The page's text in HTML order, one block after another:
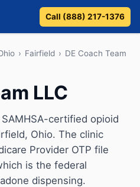
Call (888) 217-1376
› Fairfield › DE Coach Team
LLC
SAMHSA-certified opioid
Ohio. The clinic
Provider OTP file
is the federal
dispensing.